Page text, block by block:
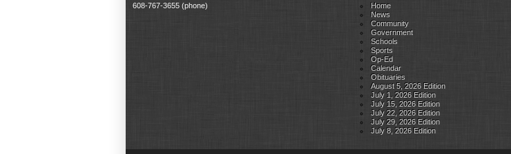
608-767-3655 (phone)
Home
News
Community
Government
Schools
Sports
Op-Ed
Calendar
Obituaries
August 5, 2026 Edition
July 1, 2026 Edition
July 15, 2026 Edition
July 22, 2026 Edition
July 29, 2026 Edition
July 8, 2026 Edition